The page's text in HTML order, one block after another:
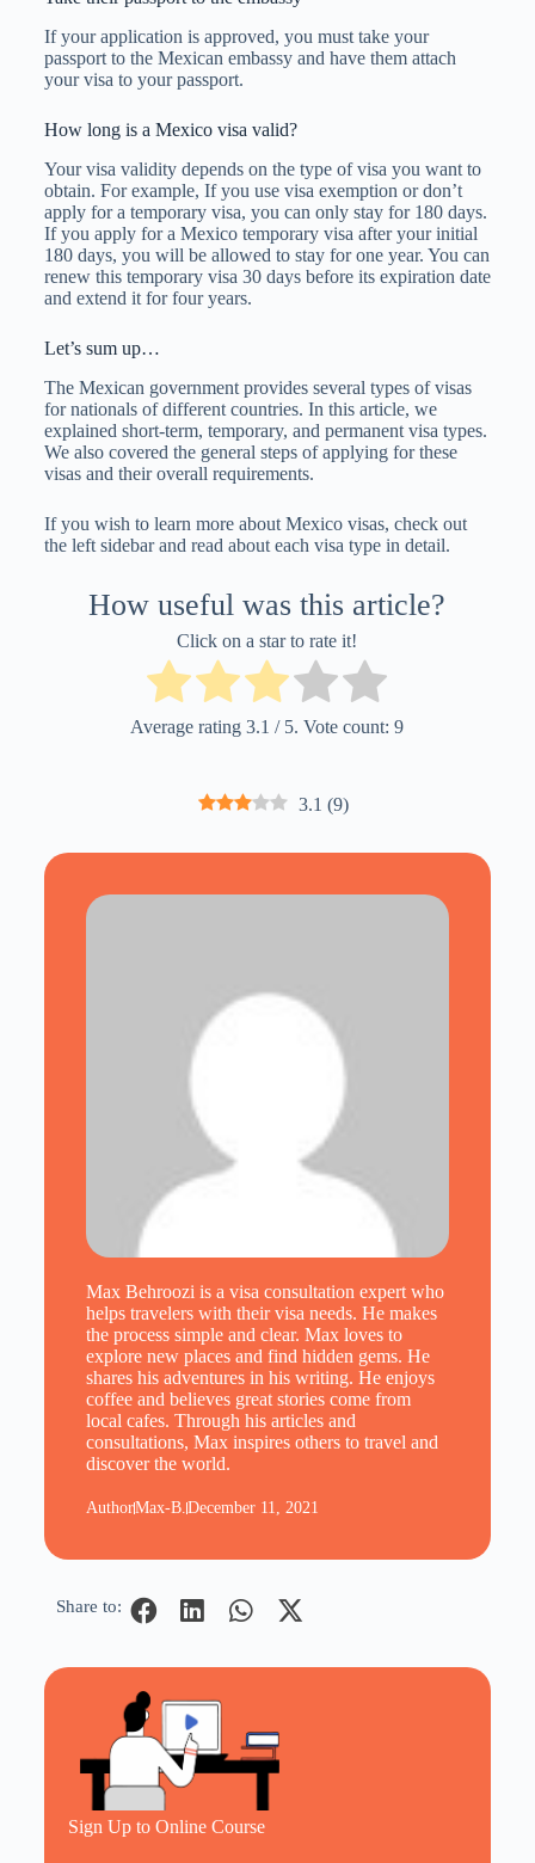
If your application is approved, you must take your
passport to the Mexican embassy and have them attach
your visa to your passport.
How long is a Mexico visa valid?
Your visa validity depends on the type of visa you want to
obtain. For example, If you use visa exemption or don’t
apply for a temporary visa, you can only stay for 180 days.
If you apply for a Mexico temporary visa after your initial
180 days, you will be allowed to stay for one year. You can
renew this temporary visa 30 days before its expiration date
and extend it for four years.
Let’s sum up…
The Mexican government provides several types of visas
for nationals of different countries. In this article, we
explained short-term, temporary, and permanent visa types.
We also covered the general steps of applying for these
visas and their overall requirements.
If you wish to learn more about Mexico visas, check out
the left sidebar and read about each visa type in detail.
How useful was this article?
Click on a star to rate it!
Average rating3.1 / 5. Vote count:9
3.1 (9)
Max Behroozi is a visa consultation expert who
helps travelers with their visa needs. He makes
the process simple and clear. Max loves to
explore new places and find hidden gems. He
shares his adventures in his writing. He enjoys
coffee and believes great stories come from
local cafes. Through his articles and
consultations, Max inspires others to travel and
discover the world.
AuthorMax-B.December 11, 2021
Share to:
Sign Up to Online Course